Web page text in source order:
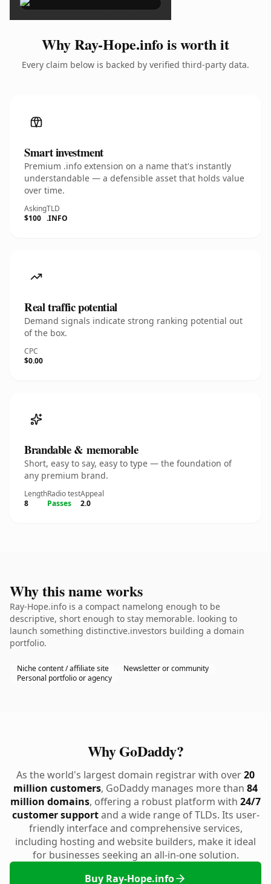
Why Ray-Hope.info is worth it
Every claim below is backed by verified third-party data.
Smart investment
Premium .info extension on a name that's instantly
understandable — a defensible asset that holds value
over time.
Asking
$100
TLD
.INFO
Real traffic potential
Demand signals indicate strong ranking potential out
of the box.
CPC
$0.00
Brandable & memorable
Short, easy to say, easy to type — the foundation of
any premium brand.
Length
8
Radio test
Passes
Appeal
2.0
Why this name works
Ray-Hope.info is a compact namelong enough to be
descriptive, short enough to stay memorable. looking to
launch something distinctive.investors building a domain
portfolio.
Niche content / affiliate site
Newsletter or community
Personal portfolio or agency
Why GoDaddy?
As the world's largest domain registrar with over20
million customers, GoDaddy manages more than 84
million domains, offering a robust platform with 24/7
customer supportand a wide range of TLDs. Its user-
friendly interface and comprehensive services,
including hosting and website builders, make it ideal
for businesses seeking an all-in-one solution.
Buy Ray-Hope.info